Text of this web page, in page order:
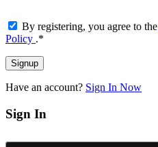
By registering, you agree to the
Policy .*
Have an account? Sign In Now
Sign In